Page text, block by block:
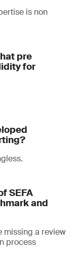
is non
pre
for
SEFA
and
missing a review
process